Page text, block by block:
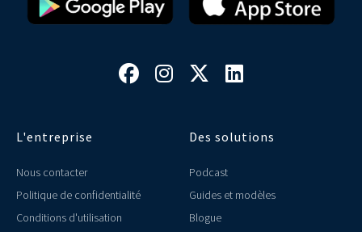
   
L'entreprise
Nous contacter
Politique de confidentialité
Conditions d'utilisation
Des solutions
Podcast
Guides et modèles
Blogue